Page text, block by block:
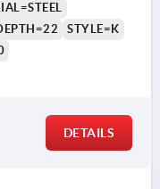
STYLE=K
DETAILS